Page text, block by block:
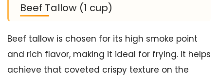
Beef Tallow (1 cup)
Beef tallow is chosen for its high smoke point
and rich flavor, making it ideal for frying. It helps
achieve that coveted crispy texture on the